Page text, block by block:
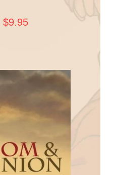
$9.95